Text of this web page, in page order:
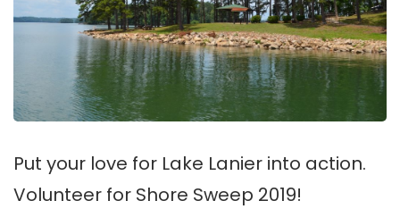
Put your love for Lake Lanier into action.
Volunteer for Shore Sweep 2019!